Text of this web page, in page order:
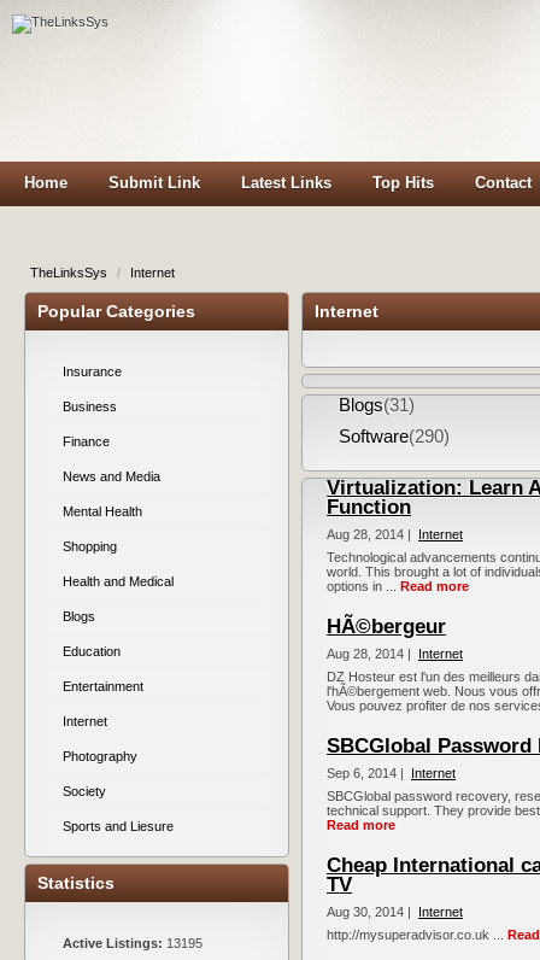
Home Submit Link Latest Links Top Hits Contact
TheLinksSys / Internet
Popular Categories
Insurance
Business
Finance
News and Media
Mental Health
Shopping
Health and Medical
Blogs
Education
Entertainment
Internet
Photography
Society
Sports and Liesure
Statistics
Active Listings: 13195
Internet
Blogs(31)
Software(290)
Virtualization: Learn
Function
Aug 28, 2014 |
Internet
Technological advancements
world. This brought a lot of
options in ... Read more
HÃ©bergeur
Aug 28, 2014 |
Internet
DZ Hosteur est l'un des meilleurs
l'hÃ©bergement web. Nous vous
Vous pouvez profiter de nos
SBCGlobal Password
Sep 6, 2014 |
Internet
SBCGlobal password recovery,
technical support. They provide
Read more
Cheap International
TV
Aug 30, 2014 |
Internet
http://mysuperadvisor.co.uk ...